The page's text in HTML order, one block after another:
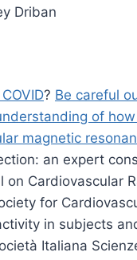
Driban
? Be careful
of
magnetic
an expert
on Cardiovascular
for
in subjects
Italiana